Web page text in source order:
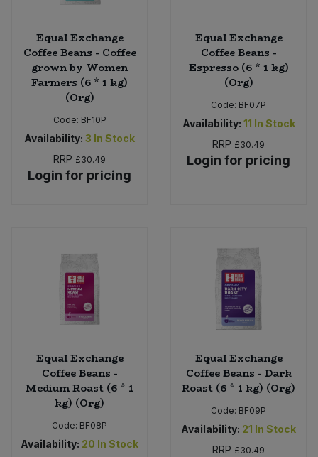
Equal Exchange
Coffee Beans - Coffee
grown by Women
Farmers (6 * 1 kg)
(Org)
Code: BF10P
Availability: 3 In Stock
RRP £30.49
Login for pricing
Equal Exchange
Coffee Beans -
Espresso (6 * 1 kg)
(Org)
Code: BF07P
Availability: 11 In Stock
RRP £30.49
Login for pricing
Equal Exchange
Coffee Beans -
Medium Roast (6 * 1
kg) (Org)
Code: BF08P
Availability: 20 In Stock
Equal Exchange
Coffee Beans - Dark
Roast (6 * 1 kg) (Org)
Code: BF09P
Availability: 21 In Stock
RRP £30.49